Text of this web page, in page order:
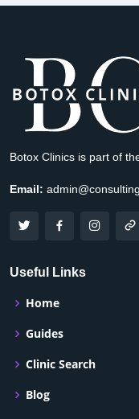
Botox Clinics is part of
Email:
Useful Links
Home
Guides
Clinic Search
Blog